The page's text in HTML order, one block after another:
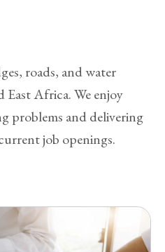
roads, and water
East Africa. We enjoy
problems and delivering
job openings.